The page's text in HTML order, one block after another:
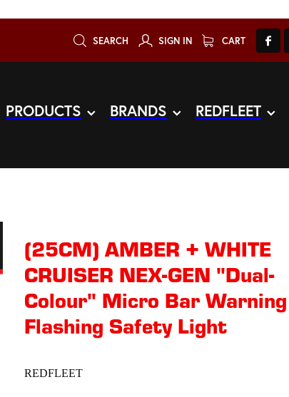
SEARCH SIGN IN CART
PRODUCTS BRANDS REDFLEET
(25CM) AMBER + WHITE
CRUISER NEX-GEN "Dual-
Colour" Micro Bar Warning
Flashing Safety Light
REDFLEET